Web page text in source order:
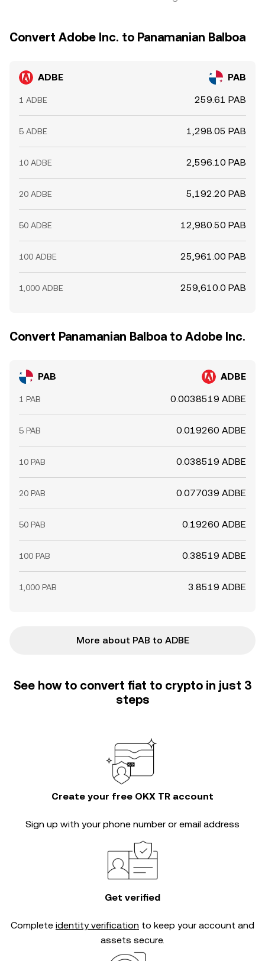
Convert Adobe Inc. to Panamanian Balboa
ADBE PAB
1 ADBE 259.61 PAB
5 ADBE 1,298.05 PAB
10 ADBE 2,596.10 PAB
20 ADBE 5,192.20 PAB
50 ADBE 12,980.50 PAB
100 ADBE 25,961.00 PAB
1,000 ADBE 259,610.0 PAB
Convert Panamanian Balboa to Adobe Inc.
PAB ADBE
1 PAB 0.0038519 ADBE
5 PAB 0.019260 ADBE
10 PAB 0.038519 ADBE
20 PAB 0.077039 ADBE
50 PAB 0.19260 ADBE
100 PAB 0.38519 ADBE
1,000 PAB 3.8519 ADBE
More about PAB to ADBE
See how to convert fiat to crypto in just 3
steps
Create your free OKX TR account
Sign up with your phone number or email address
Get verified
Complete identity verification to keep your account and
assets secure.